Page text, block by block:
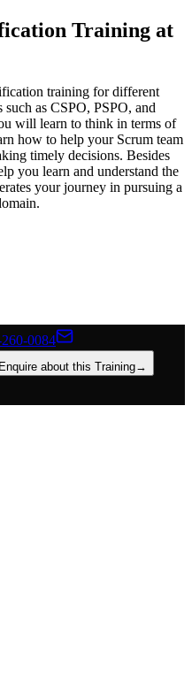
Training at
training for different
as CSPO, PSPO, and
will learn to think in terms of
how to help your Scrum team
timely decisions. Besides
you learn and understand the
your journey in pursuing a
0084
Enquire about this Training→